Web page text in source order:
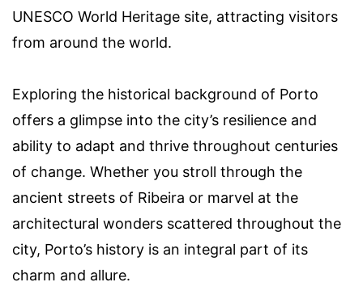
UNESCO World Heritage site, attracting visitors
from around the world.
Exploring the historical background of Porto
offers a glimpse into the city’s resilience and
ability to adapt and thrive throughout centuries
of change. Whether you stroll through the
ancient streets of Ribeira or marvel at the
architectural wonders scattered throughout the
city, Porto’s history is an integral part of its
charm and allure.